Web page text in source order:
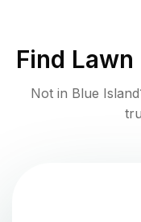
Find
Not in Blue Island